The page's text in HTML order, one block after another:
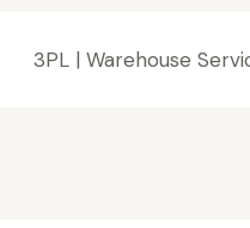
3PL | Warehouse